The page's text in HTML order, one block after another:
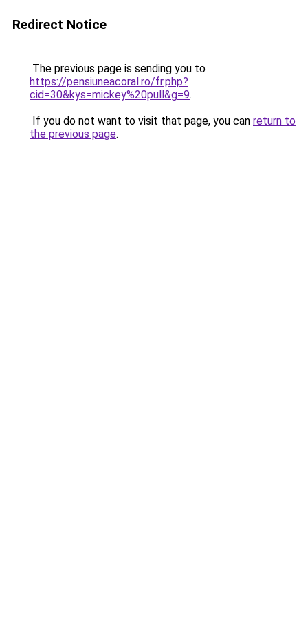
Redirect Notice
The previous page is sending you to
https://pensiuneacoral.ro/fr.php?
cid=30&kys=mickey%20pull&g=9.
If you do not want to visit that page, you can return to
the previous page.